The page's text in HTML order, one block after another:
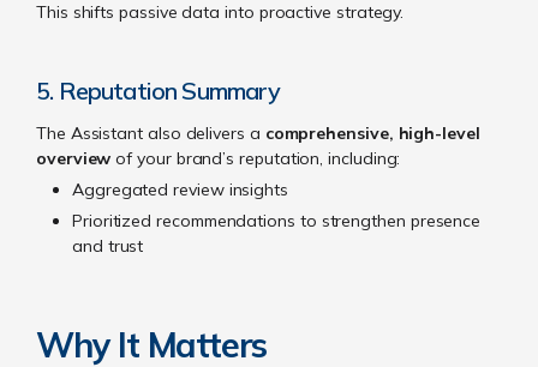
This shifts passive data into proactive strategy.
5. Reputation Summary
The Assistant also delivers a comprehensive, high-level
overview of your brand’s reputation, including:
Aggregated review insights
Prioritized recommendations to strengthen presence
and trust
Why It Matters